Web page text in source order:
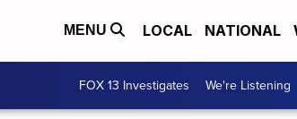
MENU LOCAL NATIONAL
FOX 13 Investigates We're Listening